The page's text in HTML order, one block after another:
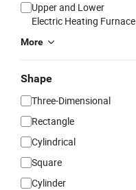
Upper and Lower
Electric Heating Furnace
More
Shape
Three-Dimensional
Rectangle
Cylindrical
Square
Cylinder